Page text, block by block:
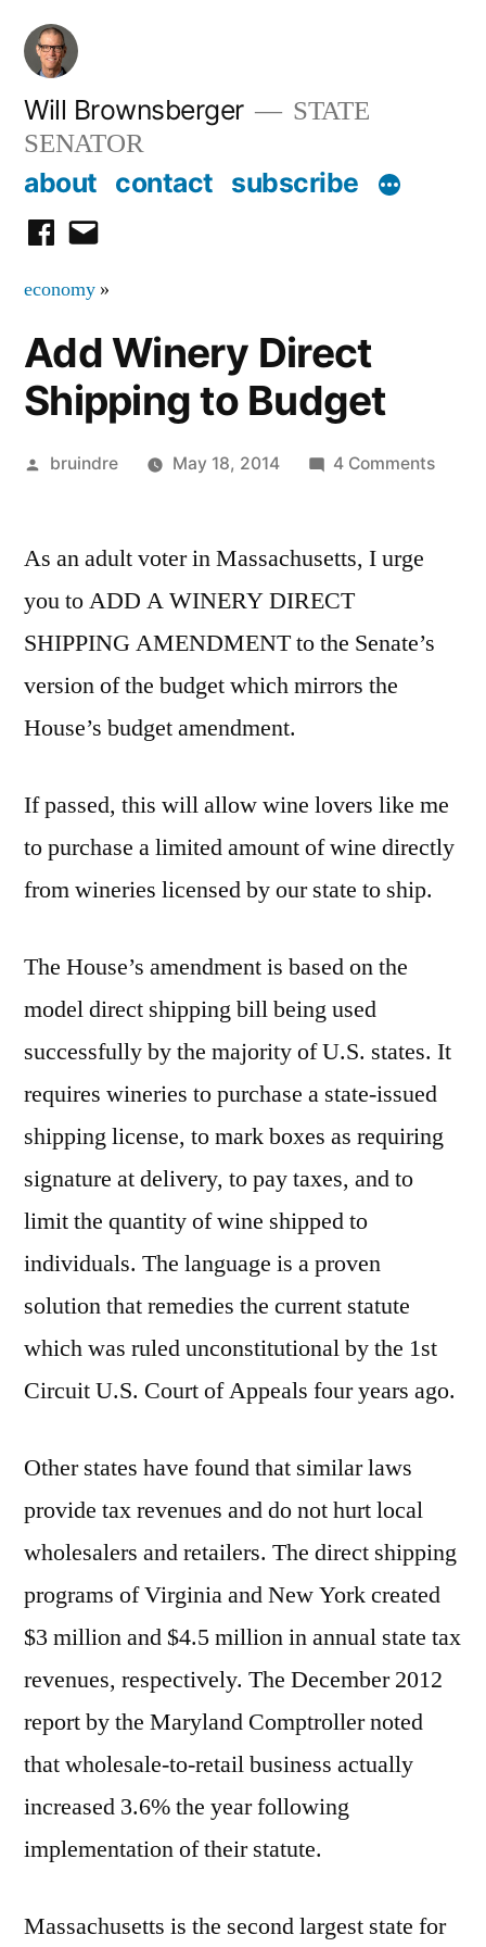
Skip
content
Will Brownsberger
STATE
SENATOR
about contact subscribe
facebook
email
economy »
Add Winery Direct
Shipping to Budget
Posted
bruindre May 18, 2014 4 Commentson
As an adult voter in Massachusetts, I urge
you to ADD A WINERY DIRECT
SHIPPING AMENDMENT to the Senate’s
version of the budget which mirrors the
House’s budget amendment.
If passed, this will allow wine lovers like me
to purchase a limited amount of wine directly
from wineries licensed by our state to ship.
The House’s amendment is based on the
model direct shipping bill being used
successfully by the majority of U.S. states. It
requires wineries to purchase a state-issued
shipping license, to mark boxes as requiring
signature at delivery, to pay taxes, and to
limit the quantity of wine shipped to
individuals. The language is a proven
solution that remedies the current statute
which was ruled unconstitutional by the 1st
Circuit U.S. Court of Appeals four years ago.
Other states have found that similar laws
provide tax revenues and do not hurt local
wholesalers and retailers. The direct shipping
programs of Virginia and New York created
$3 million and $4.5 million in annual state tax
revenues, respectively. The December 2012
report by the Maryland Comptroller noted
that wholesale-to-retail business actually
increased 3.6% the year following
implementation of their statute.
Massachusetts is the second largest state for